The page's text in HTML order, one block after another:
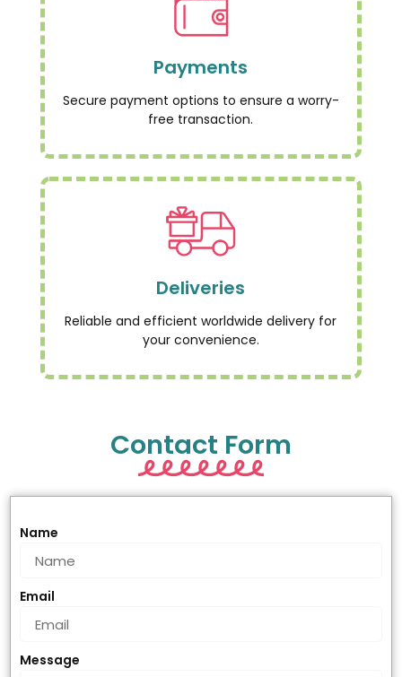
Payments
Secure payment options to ensure a worry-
free transaction.
Deliveries
Reliable and efficient worldwide delivery for
your convenience.
Contact Form
Name
Email
Message